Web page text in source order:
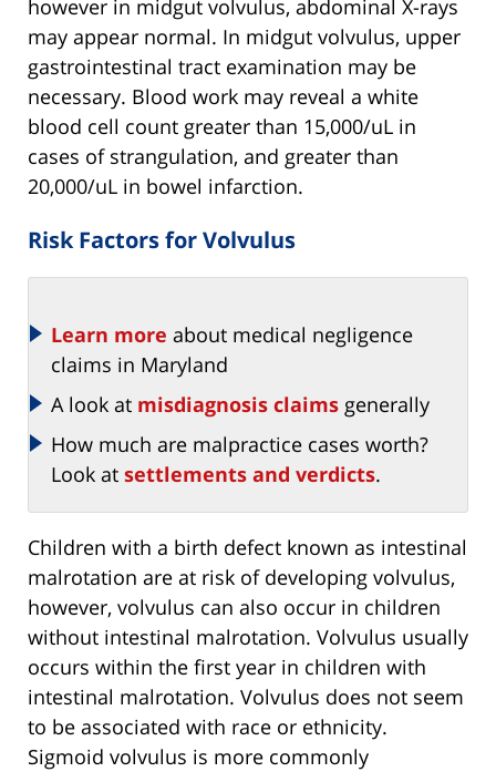
however in midgut volvulus, abdominal X-rays
may appear normal. In midgut volvulus, upper
gastrointestinal tract examination may be
necessary. Blood work may reveal a white
blood cell count greater than 15,000/uL in
cases of strangulation, and greater than
20,000/uL in bowel infarction.
Risk Factors for Volvulus
Learn more about medical negligence
claims in Maryland
A look at misdiagnosis claims generally
How much are malpractice cases worth?
Look at settlements and verdicts.
Children with a birth defect known as intestinal
malrotation are at risk of developing volvulus,
however, volvulus can also occur in children
without intestinal malrotation. Volvulus usually
occurs within the first year in children with
intestinal malrotation. Volvulus does not seem
to be associated with race or ethnicity.
Sigmoid volvulus is more commonly